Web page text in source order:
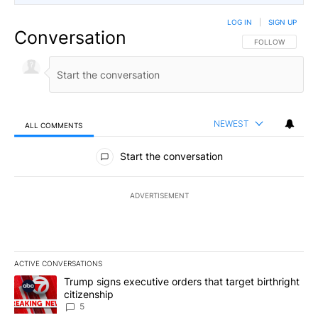
Conversation FOLLOW THIS
FOLLOW
LOG IN SIGN UP
ALL COMMENTS NEWEST
All Comments
Start the conversation
ADVERTISEMENT
ACTIVE CONVERSATIONS
The following is a list of the most commented articles in the last
A trending article titled "Trump signs executive orders that
Trump signs executive orders that target birthright
citizenship
5